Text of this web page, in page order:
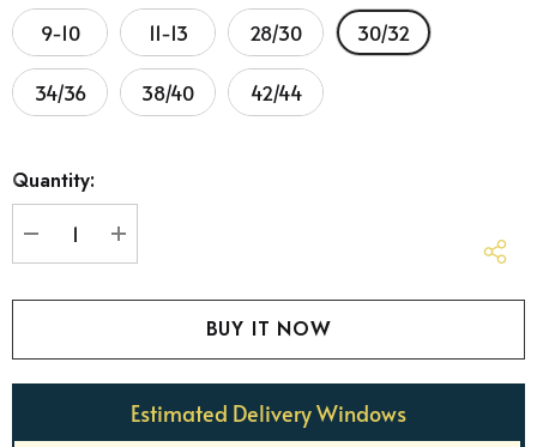
9-10 11-13 28/30 30/32
34/36 38/40 42/44
up!
Quantity:
DECREASE QUANTITY:
INCREASE QUANTITY:
Estimated Delivery Windows